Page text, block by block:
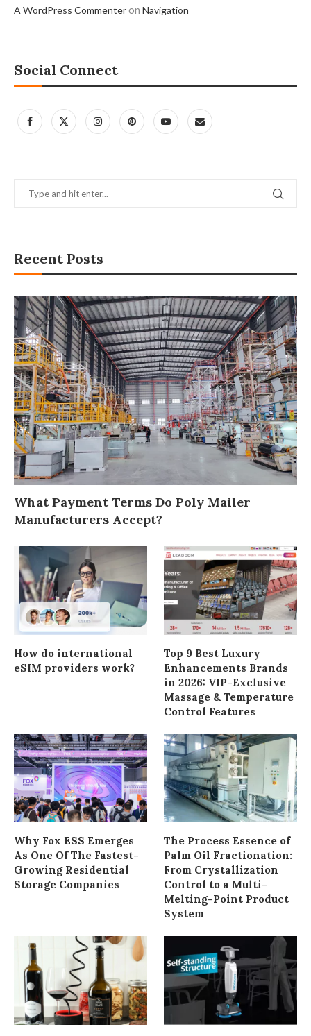
A WordPress Commenteron Navigation
Social Connect
Recent Posts
What Payment Terms Do Poly Mailer
Manufacturers Accept?
How do international
eSIM providers work?
Top 9 Best Luxury
Enhancements Brands
in 2026: VIP-Exclusive
Massage & Temperature
Control Features
Why Fox ESS Emerges
As One Of The Fastest-
Growing Residential
Storage Companies
The Process Essence of
Palm Oil Fractionation:
From Crystallization
Control to a Multi-
Melting-Point Product
System